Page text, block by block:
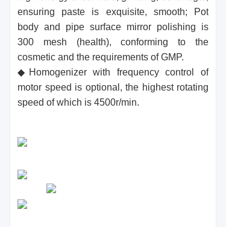
ensuring paste is exquisite, smooth; Pot
body and pipe surface mirror polishing is
300 mesh (health), conforming to the
cosmetic and the requirements of GMP.
◆Homogenizer with frequency control of
motor speed is optional, the highest rotating
speed of which is 4500r/min.